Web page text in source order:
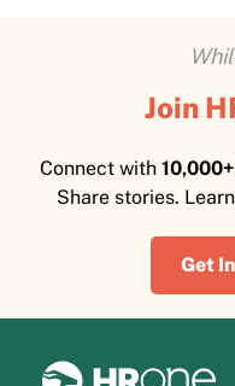
Join
Connect with
Share stories.
Get